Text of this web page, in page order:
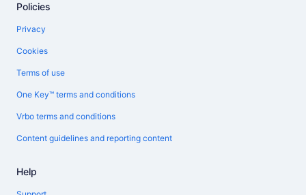
Policies
Privacy
Cookies
Terms of use
One Key™ terms and conditions
Vrbo terms and conditions
Content guidelines and reporting content
Help